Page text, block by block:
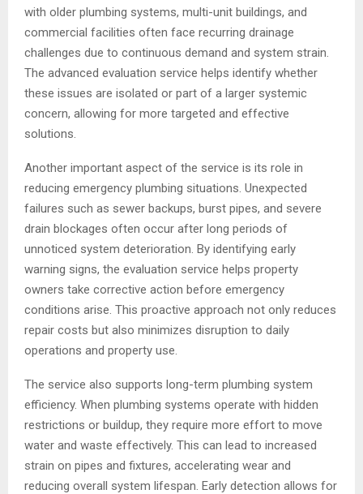
with older plumbing systems, multi-unit buildings, and
commercial facilities often face recurring drainage
challenges due to continuous demand and system strain.
The advanced evaluation service helps identify whether
these issues are isolated or part of a larger systemic
concern, allowing for more targeted and effective
solutions.
Another important aspect of the service is its role in
reducing emergency plumbing situations. Unexpected
failures such as sewer backups, burst pipes, and severe
drain blockages often occur after long periods of
unnoticed system deterioration. By identifying early
warning signs, the evaluation service helps property
owners take corrective action before emergency
conditions arise. This proactive approach not only reduces
repair costs but also minimizes disruption to daily
operations and property use.
The service also supports long-term plumbing system
efficiency. When plumbing systems operate with hidden
restrictions or buildup, they require more effort to move
water and waste effectively. This can lead to increased
strain on pipes and fixtures, accelerating wear and
reducing overall system lifespan. Early detection allows for